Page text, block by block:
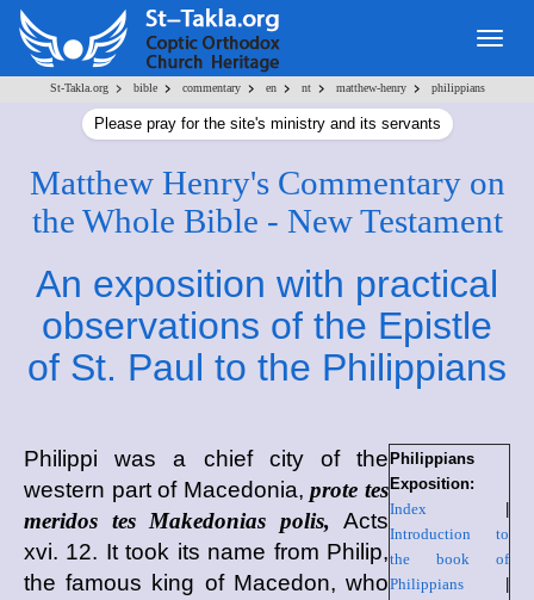
St-Takla.org > bible > commentary > en > nt > matthew-henry > philippians
Please pray for the site's ministry and its servants
Matthew Henry's Commentary on
the Whole Bible - New Testament
An exposition with practical
observations of the Epistle
of St. Paul to the Philippians
Philippians
Exposition:
Index
Introduction to
the book of
Philippians
Philippi was a chief city of the
western part of Macedonia,prote tes
meridos tes Makedonias polis, Acts
xvi. 12. It took its name from Philip,
the famous king of Macedon, who